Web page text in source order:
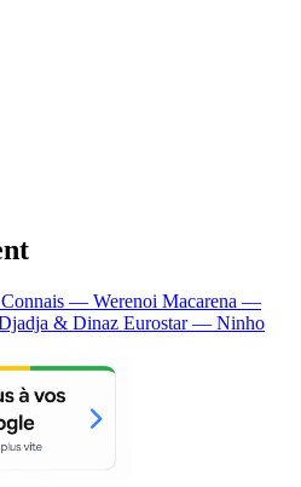
— Werenoi Macarena —
& Dinaz Eurostar — Ninho